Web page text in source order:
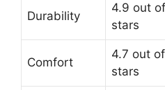
Durability
4.9 out
stars
Comfort
4.7 out
stars